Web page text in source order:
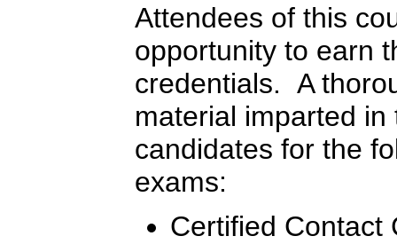
Attendees of this
opportunity to earn
credentials. A
material imparted
candidates for the
exams:
Certified Contact